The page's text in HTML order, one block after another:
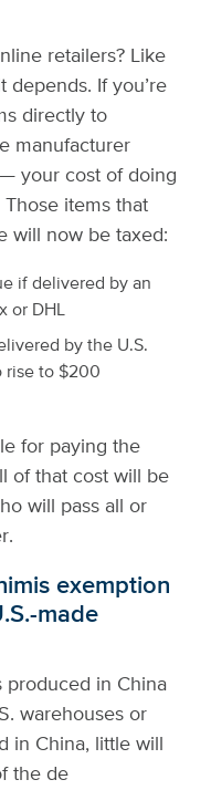
retailers? Like
depends. If you’re
directly to
manufacturer
your cost of doing
items that
will now be taxed:
if delivered by an
or DHL
by the U.S.
rise to $200
for paying the
of that cost will be
will pass all or
exemption
made
produced in China
warehouses or
in China, little will
the de